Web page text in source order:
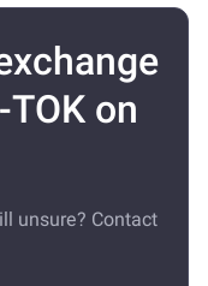
on
unsure? Contact